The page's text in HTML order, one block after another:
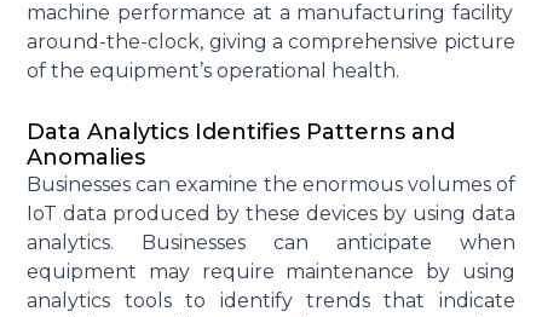
machine performance at a manufacturing facility
around-the-clock, giving a comprehensive picture
of the equipment’s operational health.
Data Analytics Identifies Patterns and
Anomalies
Businesses can examine the enormous volumes of
IoT data produced by these devices by using data
analytics. Businesses can anticipate when
equipment may require maintenance by using
analytics tools to identifytrends that indicate